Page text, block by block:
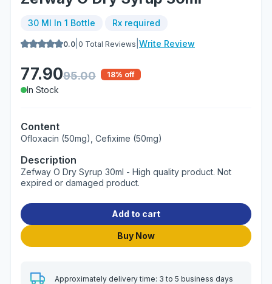
30 Ml In 1 Bottle Rx required
0.0 0 Total Reviews Write Review
77.9095.00 18% off
In Stock
Content
Ofloxacin (50mg), Cefixime (50mg)
Description
Zefway O Dry Syrup 30ml - High quality product. Not
expired or damaged product.
Add to cart
Buy Now
Approximately delivery time: 3 to 5 business days